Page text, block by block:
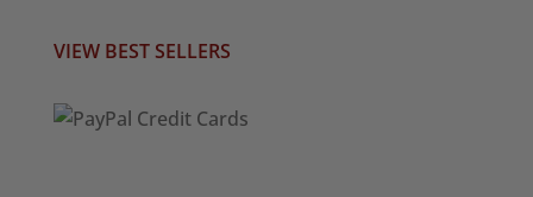
VIEW BEST SELLERS